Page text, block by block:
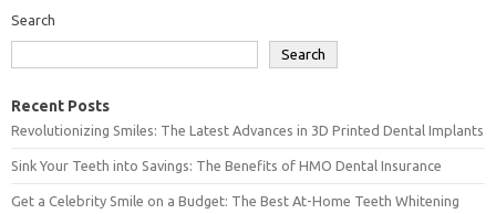
Search
Search
Recent Posts
Revolutionizing Smiles: The Latest Advances in 3D Printed Dental Implants
Sink Your Teeth into Savings: The Benefits of HMO Dental Insurance
Get a Celebrity Smile on a Budget: The Best At-Home Teeth Whitening